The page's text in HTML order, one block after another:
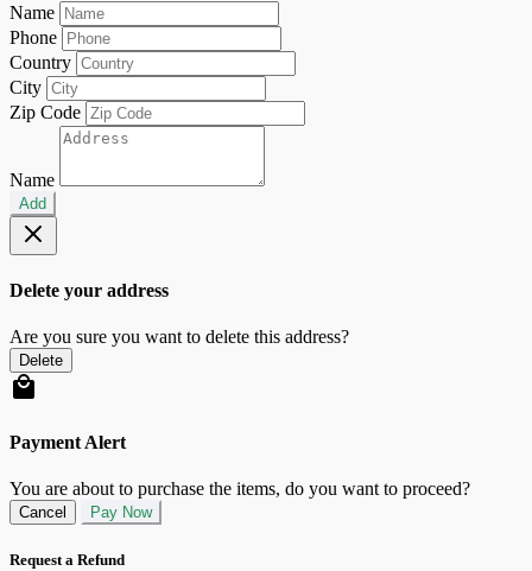
Name
Phone
Country
City
Zip Code
Name
Add
Delete your address
Are you sure you want to delete this address?
Delete
Payment Alert
You are about to purchase the items, do you want to proceed?
Cancel Pay Now
Request a Refund